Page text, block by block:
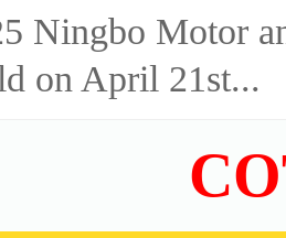
Ningbo Motor
on April 21st...